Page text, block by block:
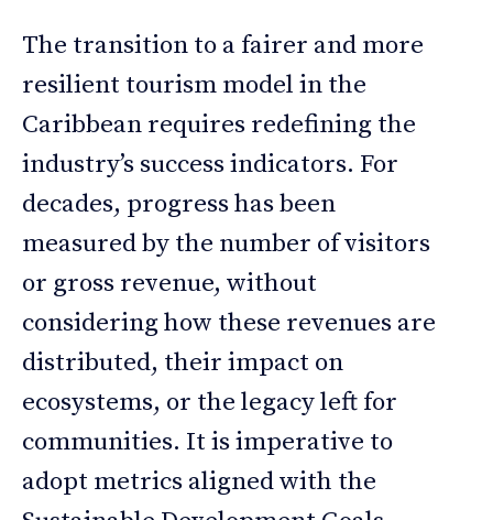
The transition to a fairer and more
resilient tourism model in the
Caribbean requires redefining the
industry’s success indicators. For
decades, progress has been
measured by the number of visitors
or gross revenue, without
considering how these revenues are
distributed, their impact on
ecosystems, or the legacy left for
communities. It is imperative to
adopt metrics aligned with the